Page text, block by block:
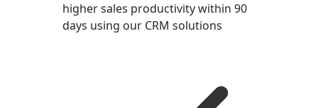
higher sales productivity within 90
days using our CRM solutions